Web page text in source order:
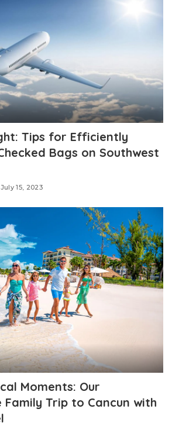
Tips for Efficiently
Bags on Southwest
July 15, 2023
Moments: Our
Trip to Cancun with